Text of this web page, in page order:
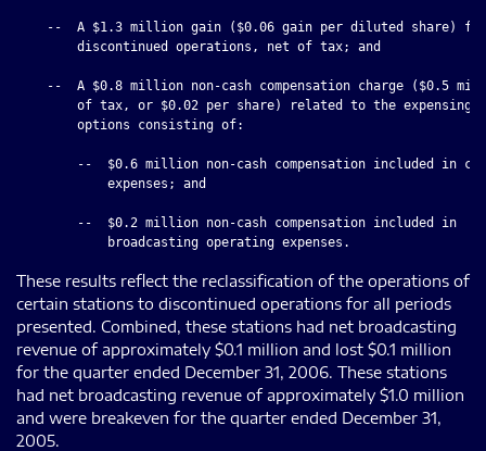
--  A $1.3 million gain ($0.06 gain per diluted share)
        discontinued operations, net of tax; and
--  A $0.8 million non-cash compensation charge ($0.5
of tax, or $0.02 per share) related to the expensing
        options consisting of:
--  $0.6 million non-cash compensation included in
            expenses; and
        --  $0.2 million non-cash compensation included in
These results reflect the reclassification of the operations of
certain stations to discontinued operations for all periods
presented. Combined, these stations had net broadcasting
revenue of approximately $0.1 million and lost $0.1 million
for the quarter ended December 31, 2006. These stations
had net broadcasting revenue of approximately $1.0 million
and were breakeven for the quarter ended December 31,
2005.